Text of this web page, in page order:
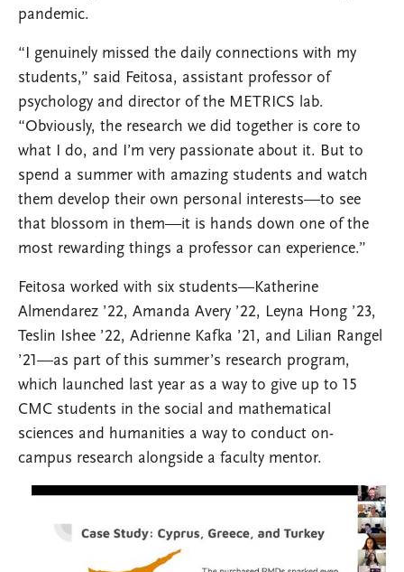
pandemic.
“I genuinely missed the daily connections with my
students,” said Feitosa, assistant professor of
psychology and director of the METRICS lab.
“Obviously, the research we did together is core to
what I do, and I’m very passionate about it. But to
spend a summer with amazing students and watch
them develop their own personal interests—to see
that blossom in them—it is hands down one of the
most rewarding things a professor can experience.”
Feitosa worked with six students—Katherine
Almendarez ’22, Amanda Avery ’22, Leyna Hong ’23,
Teslin Ishee ’22, Adrienne Kafka ’21, and Lilian Rangel
’21—as part of this summer’s research program,
which launched last year as a way to give up to 15
CMC students in the social and mathematical
sciences and humanities a way to conduct on-
campus research alongside a faculty mentor.